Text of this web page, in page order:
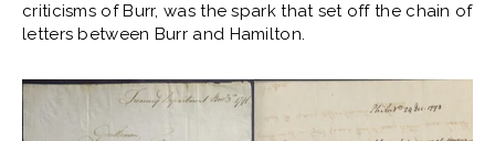
criticisms of Burr, was the spark that set off the chain of
letters between Burr and Hamilton.